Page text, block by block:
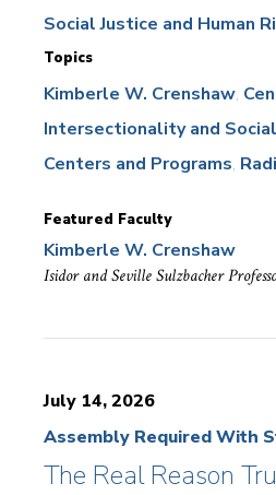
Social Justice and Human
Topics
Kimberle W. Crenshaw
Intersectionality and
Centers and Programs
Featured Faculty
Kimberle W. Crenshaw
Isidor and Seville Sulzbacher
July 14, 2026
Assembly Required With
The Real Reason